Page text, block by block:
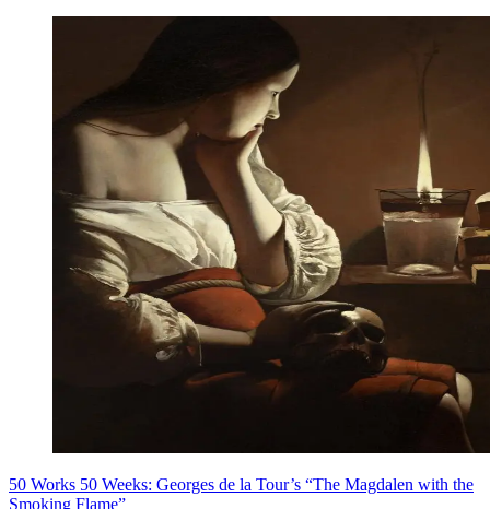
50 Works 50 Weeks: Georges de la Tour’s “The Magdalen with the
Smoking Flame”